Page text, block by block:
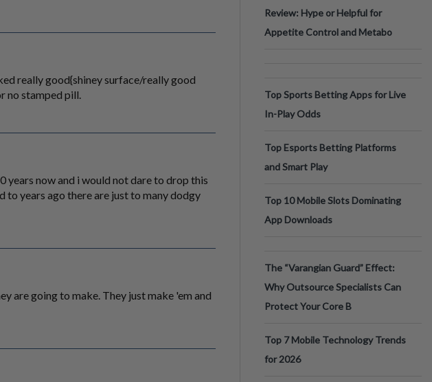
really good{shiney surface/really good
no stamped pill.
years now and i would not dare to drop this
to years ago there are just to many dodgy
are going to make. They just make 'em and
Review: Hype or Helpful for
Appetite Control and Metabo
Top Sports Betting Apps for Live
In-Play Odds
Top Esports Betting Platforms
and Smart Play
Top 10 Mobile Slots Dominating
App Downloads
The “Varangian Guard” Effect:
Why Outsource Specialists Can
Protect Your Core B
Top 7 Mobile Technology Trends
for 2026